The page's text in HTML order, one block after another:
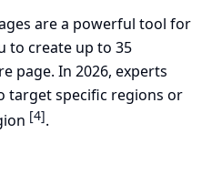
are a powerful tool for
to create up to 35
page. In 2026, experts
target specific regions or
[4].